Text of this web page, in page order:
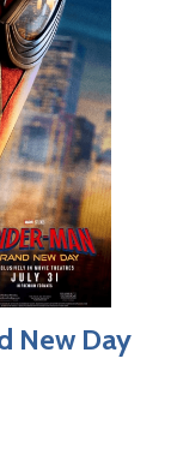
New Day